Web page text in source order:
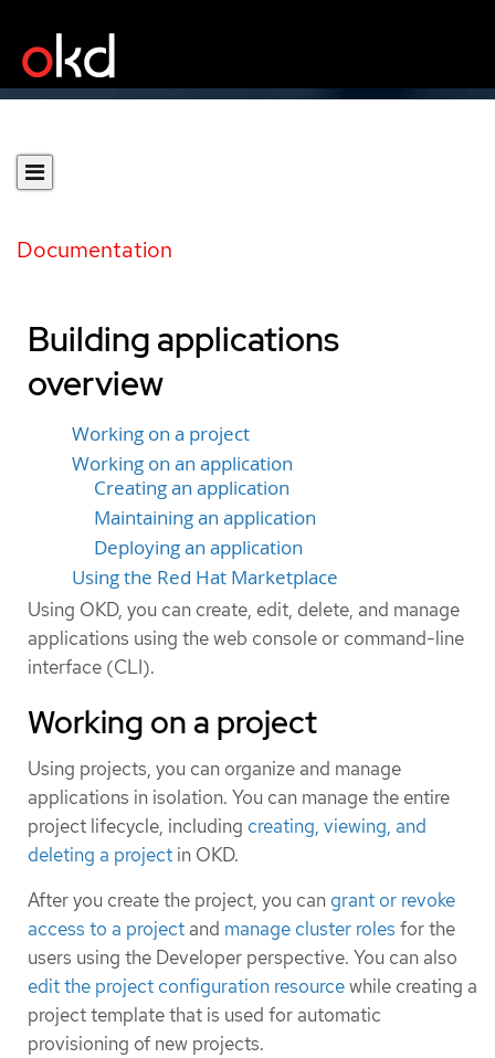
Documentation
Building applications
overview
Working on a project
Working on an application
Creating an application
Maintaining an application
Deploying an application
Using the Red Hat Marketplace
Using OKD, you can create, edit, delete, and manage
applications using the web console or command-line
interface (CLI).
Working on a project
Using projects, you can organize and manage
applications in isolation. You can manage the entire
project lifecycle, including creating, viewing, and
deleting a project in OKD.
After you create the project, you can grant or revoke
access to a project and manage cluster roles for the
users using the Developer perspective. You can also
edit the project configuration resourcewhile creating a
project template that is used for automatic
provisioning of new projects.